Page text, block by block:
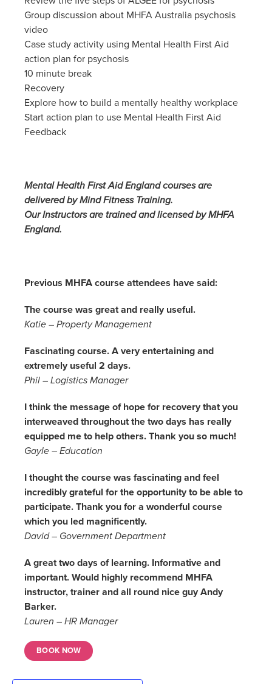
Group discussion about MHFA Australia psychosis
video
Case study activity using Mental Health First Aid
action plan for psychosis
10 minute break
Recovery
Explore how to build a mentally healthy workplace
Start action plan to use Mental Health First Aid
Feedback
Mental Health First Aid England courses are
delivered by Mind Fitness Training.
Our Instructors are trained and licensed by MHFA
England.
Previous MHFA course attendees have said:
The course was great and really useful.
Katie – Property Management
Fascinating course. A very entertaining and
extremely useful 2 days.
Phil – Logistics Manager
I think the message of hope for recovery that you
interweaved throughout the two days has really
equipped me to help others. Thank you so much!
Gayle – Education
I thought the course was fascinating and feel
incredibly grateful for the opportunity to be able to
participate. Thank you for a wonderful course
which you led magnificently.
David – Government Department
A great two days of learning. Informative and
important. Would highly recommend MHFA
instructor, trainer and all round nice guy Andy
Barker.
Lauren – HR Manager
BOOK NOW